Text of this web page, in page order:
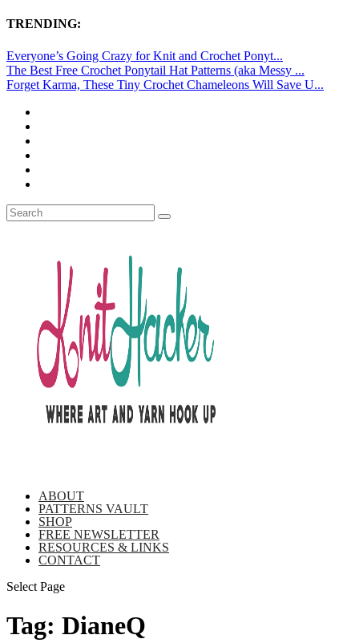
TRENDING:
Everyone’s Going Crazy for Knit and Crochet Ponyt...
The Best Free Crochet Ponytail Hat Patterns (aka Messy ...
Forget Karma, These Tiny Crochet Chameleons Will Save U...
ABOUT
PATTERNS VAULT
SHOP
FREE NEWSLETTER
RESOURCES & LINKS
CONTACT
Select Page
Tag: DianeQ